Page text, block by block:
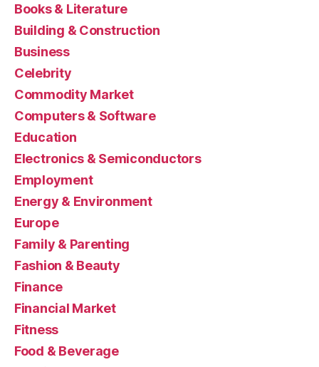
Books & Literature
Building & Construction
Business
Celebrity
Commodity Market
Computers & Software
Education
Electronics & Semiconductors
Employment
Energy & Environment
Europe
Family & Parenting
Fashion & Beauty
Finance
Financial Market
Fitness
Food & Beverage